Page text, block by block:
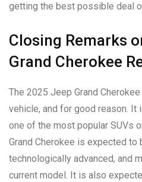
getting the best possible deal
Closing Remarks
Grand Cherokee
The 2025 Jeep Grand
vehicle, and for good reason.
one of the most popular SUVs
Grand Cherokee is expected
technologically advanced, and
current model. It is also